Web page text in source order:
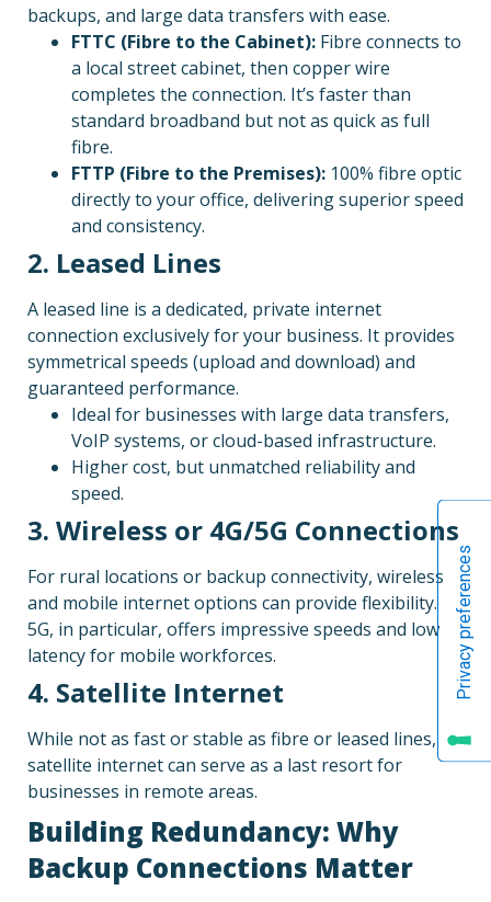
backups, and large data transfers with ease.
FTTC (Fibre to the Cabinet): Fibre connects to
a local street cabinet, then copper wire
completes the connection. It’s faster than
standard broadband but not as quick as full
fibre.
FTTP (Fibre to the Premises): 100% fibre optic
directly to your office, delivering superior speed
and consistency.
2. Leased Lines
A leased line is a dedicated, private internet
connection exclusively for your business. It provides
symmetrical speeds (upload and download) and
guaranteed performance.
Ideal for businesses with large data transfers,
VoIP systems, or cloud-based infrastructure.
Higher cost, but unmatched reliability and
speed.
3. Wireless or 4G/5G Connections
For rural locations or backup connectivity, wireless
and mobile internet options can provide flexibility.
5G, in particular, offers impressive speeds and low
latency for mobile workforces.
4. Satellite Internet
While not as fast or stable as fibre or leased lines,
satellite internet can serve as a last resort for
businesses in remote areas.
Building Redundancy: Why
Backup Connections Matter